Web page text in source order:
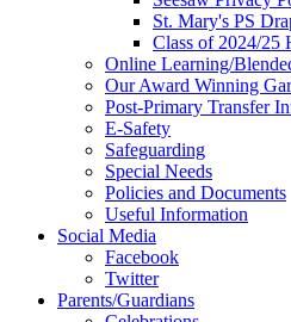
St. Mary's PS
Class of 2024/25
Online Learning/
Our Award Winning
Post-Primary Transfer
E-Safety
Safeguarding
Special Needs
Policies and Documents
Useful Information
Social Media
Facebook
Twitter
Parents/Guardians